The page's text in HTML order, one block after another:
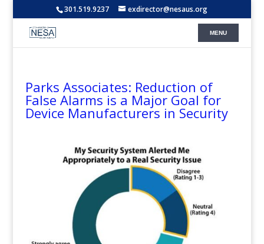
301.519.9237 exdirector@nesaus.org
Parks Associates: Reduction of
False Alarms is a Major Goal for
Device Manufacturers in Security